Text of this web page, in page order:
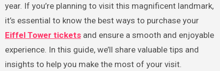
year. If you’re planning to visit this magnificent landmark,
it’s essential to know the best ways to purchase your
Eiffel Tower ticketsand ensure a smooth and enjoyable
experience. In this guide, we’ll share valuable tips and
insights to help you make the most of your visit.